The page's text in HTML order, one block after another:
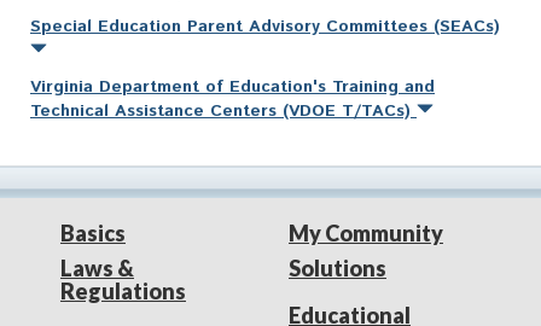
Special Education Parent Advisory Committees (SEACs)
Virginia Department of Education's Training and
Technical Assistance Centers (VDOE T/TACs)
Basics
Laws &
Regulations
My Community
Solutions
Educational